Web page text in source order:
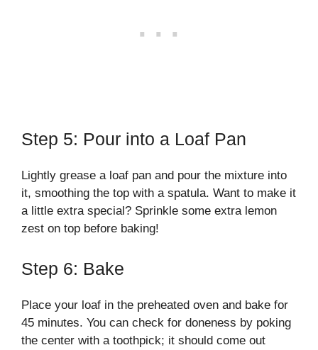
Step 5: Pour into a Loaf Pan
Lightly grease a loaf pan and pour the mixture into
it, smoothing the top with a spatula. Want to make it
a little extra special? Sprinkle some extra lemon
zest on top before baking!
Step 6: Bake
Place your loaf in the preheated oven and bake for
45 minutes. You can check for doneness by poking
the center with a toothpick; it should come out